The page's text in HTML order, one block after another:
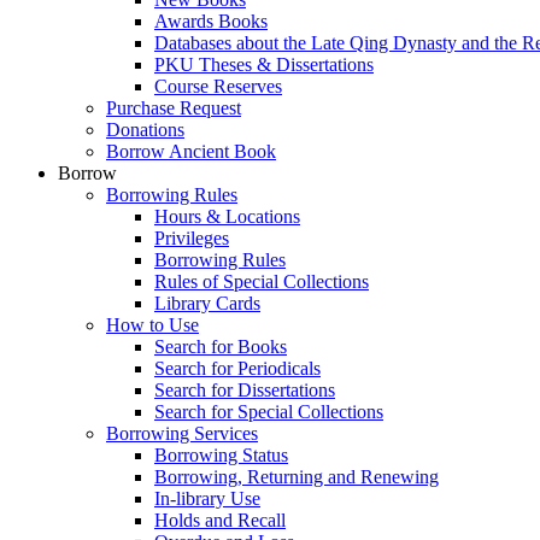
Awards Books
Databases about the Late Qing Dynasty and the
PKU Theses & Dissertations
Course Reserves
Purchase Request
Donations
Borrow Ancient Book
Borrow
Borrowing Rules
Hours & Locations
Privileges
Borrowing Rules
Rules of Special Collections
Library Cards
How to Use
Search for Books
Search for Periodicals
Search for Dissertations
Search for Special Collections
Borrowing Services
Borrowing Status
Borrowing, Returning and Renewing
In-library Use
Holds and Recall